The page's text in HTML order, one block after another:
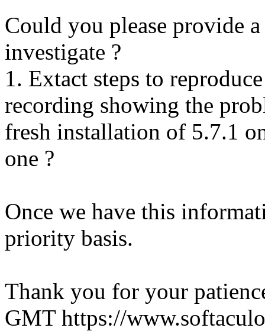
Could you please provide
investigate ?
1. Extact steps to
recording showing the
fresh installation of 5.7.1
one ?
Once we have this
priority basis.
Thank you for your
GMT https://